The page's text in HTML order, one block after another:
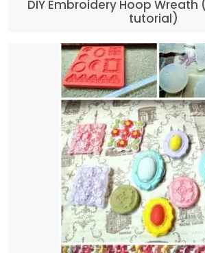
DIY Embroidery Hoop
tutorial)